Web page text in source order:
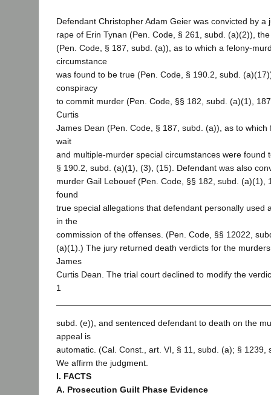
Defendant Christopher Adam Geier was convicted by a
rape of Erin Tynan (Pen. Code, § 261, subd. (a)(2)),
(Pen. Code, § 187, subd. (a)), as to which a felony-
circumstance
was found to be true (Pen. Code, § 190.2, subd.
conspiracy
to commit murder (Pen. Code, §§ 182, subd. (a)(1),
Curtis
James Dean (Pen. Code, § 187, subd. (a)), as to which
wait
and multiple-murder special circumstances were found
§ 190.2, subd. (a)(1), (3), (15). Defendant was also
murder Gail Lebouef (Pen. Code, §§ 182, subd. (a)(1),
found
true special allegations that defendant personally used
in the
commission of the offenses. (Pen. Code, §§ 12022,
(a)(1).) The jury returned death verdicts for the
James
Curtis Dean. The trial court declined to modify the
1
subd. (e)), and sentenced defendant to death on the
appeal is
automatic. (Cal. Const., art. VI, § 11, subd. (a); § 1239,
We affirm the judgment.
I. FACTS
A. Prosecution Guilt Phase Evidence